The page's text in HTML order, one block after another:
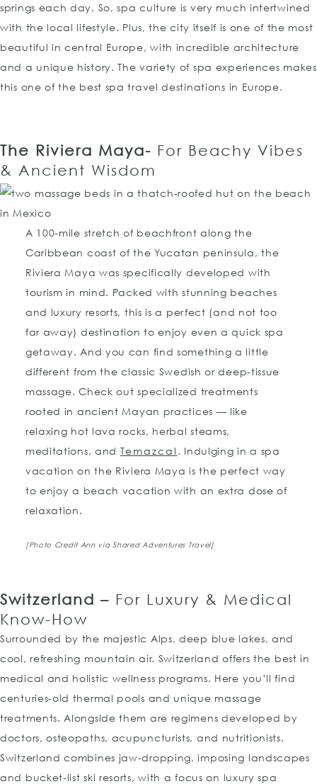
springs each day. So, spa culture is very much intertwined
with the local lifestyle. Plus, the city itself is one of the most
beautiful in central Europe, with incredible architecture
and a unique history. The variety of spa experiences makes
this one of the best spa travel destinations in Europe.
The Riviera Maya- For Beachy Vibes
& Ancient Wisdom
A 100-mile stretch of beachfront along the
Caribbean coast of the Yucatan peninsula, the
Riviera Maya was specifically developed with
tourism in mind. Packed with stunning beaches
and luxury resorts, this is a perfect (and not too
far away) destination to enjoy even a quick spa
getaway. And you can find something a little
different from the classic Swedish or deep-tissue
massage. Check out specialized treatments
rooted in ancient Mayan practices — like
relaxing hot lava rocks, herbal steams,
meditations, and Temazcal . Indulging in a spa
vacation on the Riviera Maya is the perfect way
to enjoy a beach vacation with an extra dose of
relaxation.
[Photo Credit Ann via Shared Adventures Travel]
Switzerland – For Luxury & Medical
Know-How
Surrounded by the majestic Alps, deep blue lakes, and
cool, refreshing mountain air. Switzerland offers the best in
medical and holistic wellness programs. Here you’ll find
centuries-old thermal pools and unique massage
treatments. Alongside them are regimens developed by
doctors, osteopaths, acupuncturists, and nutritionists.
Switzerland combines jaw-dropping, imposing landscapes
and bucket-list ski resorts, with a focus on luxury spa